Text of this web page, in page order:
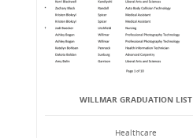
WILLMAR GRADUATION LIST
Healthcare